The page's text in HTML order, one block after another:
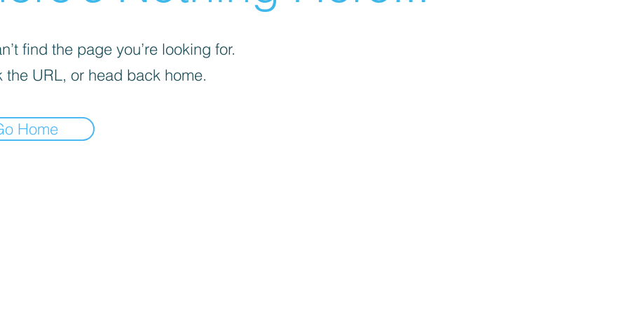
find the page you’re looking for.
the URL, or head back home.
Home